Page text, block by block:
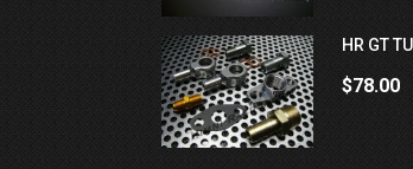
HR GT
$78.00